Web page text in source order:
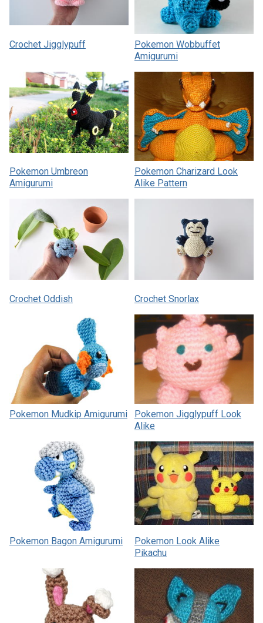
Crochet Jigglypuff
Pokemon Wobbuffet
Amigurumi
Pokemon Umbreon
Amigurumi
Pokemon Charizard Look
Alike Pattern
Crochet Oddish Crochet Snorlax
Pokemon Mudkip Amigurumi
Pokemon Jigglypuff Look
Alike
Pokemon Bagon Amigurumi
Pokemon Look Alike
Pikachu